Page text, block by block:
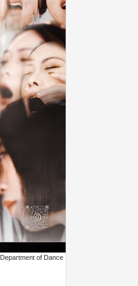
Department of Dance